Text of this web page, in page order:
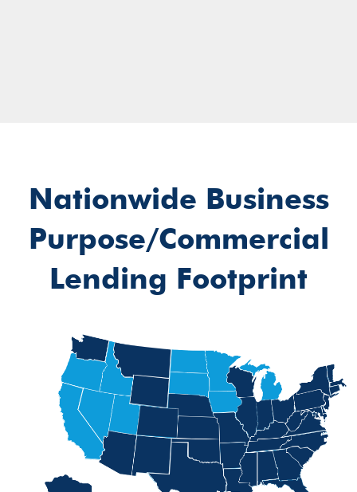
Nationwide Business
Purpose/Commercial
Lending Footprint